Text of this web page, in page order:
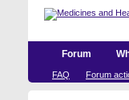
Forum
FAQ Forum